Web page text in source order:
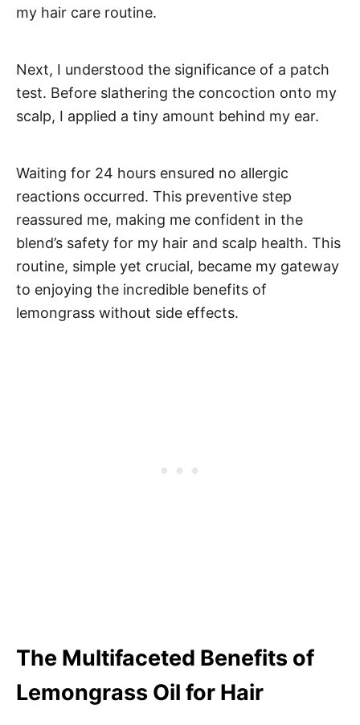
my hair care routine.
Next, I understood the significance of a patch
test. Before slathering the concoction onto my
scalp, I applied a tiny amount behind my ear.
Waiting for 24 hours ensured no allergic
reactions occurred. This preventive step
reassured me, making me confident in the
blend’s safety for my hair and scalp health. This
routine, simple yet crucial, became my gateway
to enjoying the incredible benefits of
lemongrass without side effects.
The Multifaceted Benefits of
Lemongrass Oil for Hair